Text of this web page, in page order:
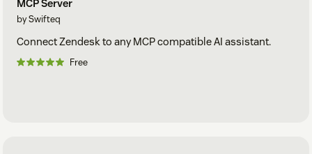
MCP Server
by Swifteq
Connect Zendesk to any MCP compatible AI assistant.
Free